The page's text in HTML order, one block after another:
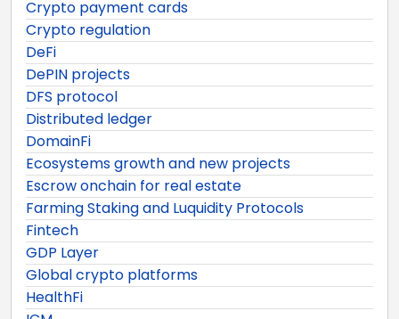
Crypto payment cards
Crypto regulation
DeFi
DePIN projects
DFS protocol
Distributed ledger
DomainFi
Ecosystems growth and new projects
Escrow onchain for real estate
Farming Staking and Luquidity Protocols
Fintech
GDP Layer
Global crypto platforms
HealthFi